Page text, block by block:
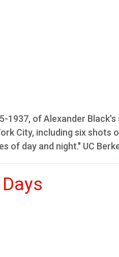
of Alexander
City, including six shots
of day and night." UC